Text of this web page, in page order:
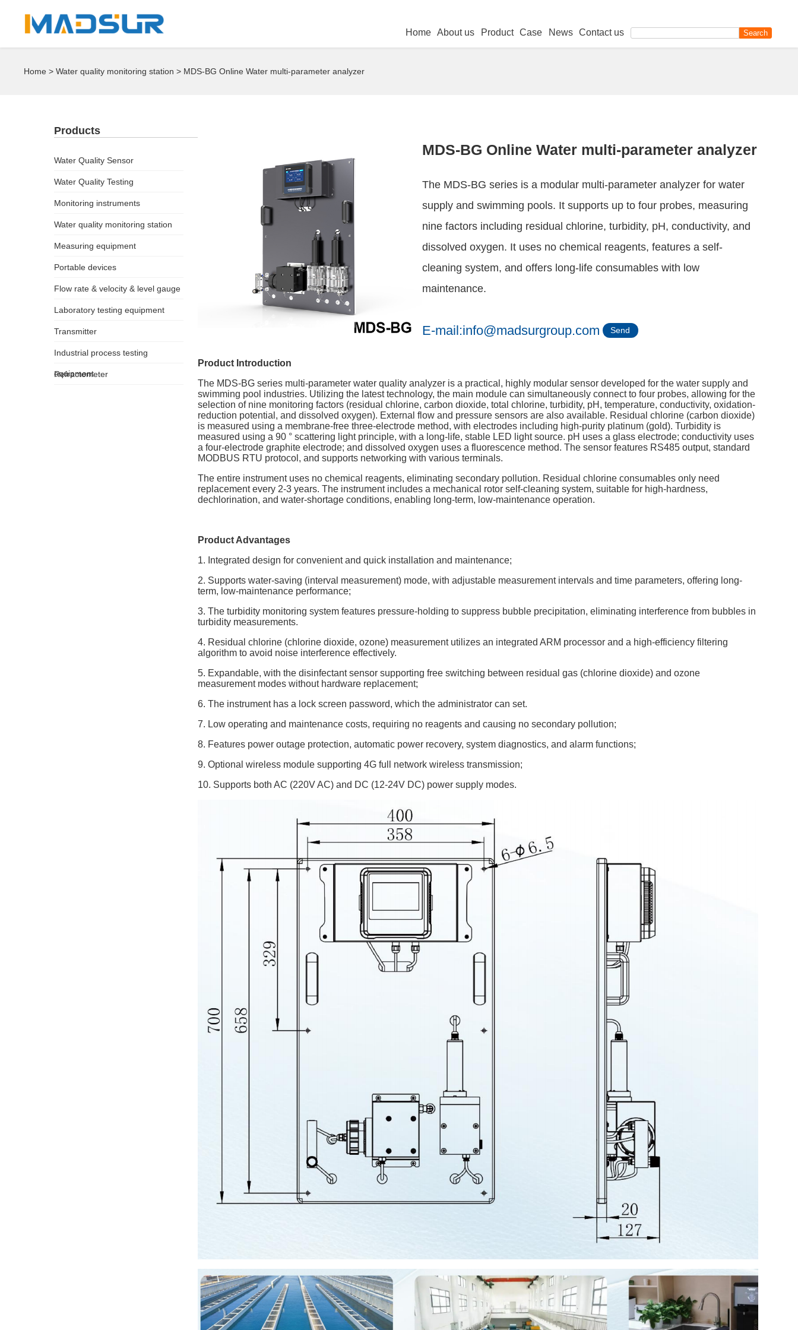
Home About us Product Case News Contact us
Home >Water quality monitoring station > MDS-BG Online Water multi-parameter analyzer
Products
Water Quality Sensor
Water Quality Testing
Monitoring instruments
Water quality monitoring station
Measuring equipment
Portable devices
Flow rate & velocity & level gauge
Laboratory testing equipment
Transmitter
Industrial process testing
equipment
Refractometer
MDS-BG Online Water multi-parameter analyzer
The MDS-BG series is a modular multi-parameter analyzer for water
supply and swimming pools. It supports up to four probes, measuring
nine factors including residual chlorine, turbidity, pH, conductivity, and
dissolved oxygen. It uses no chemical reagents, features a self-
cleaning system, and offers long-life consumables with low
maintenance.
E-mail:info@madsurgroup.com Send
Product Introduction
The MDS-BG series multi-parameter water quality analyzer is a practical, highly modular sensor developed for the water supply and
swimming pool industries. Utilizing the latest technology, the main module can simultaneously connect to four probes, allowing for the
selection of nine monitoring factors (residual chlorine, carbon dioxide, total chlorine, turbidity, pH, temperature, conductivity, oxidation-
reduction potential, and dissolved oxygen). External flow and pressure sensors are also available. Residual chlorine (carbon dioxide)
is measured using a membrane-free three-electrode method, with electrodes including high-purity platinum (gold). Turbidity is
measured using a 90 ° scattering light principle, with a long-life, stable LED light source. pH uses a glass electrode; conductivity uses
a four-electrode graphite electrode; and dissolved oxygen uses a fluorescence method. The sensor features RS485 output, standard
MODBUS RTU protocol, and supports networking with various terminals.
The entire instrument uses no chemical reagents, eliminating secondary pollution. Residual chlorine consumables only need
replacement every 2-3 years. The instrument includes a mechanical rotor self-cleaning system, suitable for high-hardness,
dechlorination, and water-shortage conditions, enabling long-term, low-maintenance operation.
Product Advantages
1. Integrated design for convenient and quick installation and maintenance;
2. Supports water-saving (interval measurement) mode, with adjustable measurement intervals and time parameters, offering long-
term, low-maintenance performance;
3. The turbidity monitoring system features pressure-holding to suppress bubble precipitation, eliminating interference from bubbles in
turbidity measurements.
4. Residual chlorine (chlorine dioxide, ozone) measurement utilizes an integrated ARM processor and a high-efficiency filtering
algorithm to avoid noise interference effectively.
5. Expandable, with the disinfectant sensor supporting free switching between residual gas (chlorine dioxide) and ozone
measurement modes without hardware replacement;
6. The instrument has a lock screen password, which the administrator can set.
7. Low operating and maintenance costs, requiring no reagents and causing no secondary pollution;
8. Features power outage protection, automatic power recovery, system diagnostics, and alarm functions;
9. Optional wireless module supporting 4G full network wireless transmission;
10. Supports both AC (220V AC) and DC (12-24V DC) power supply modes.